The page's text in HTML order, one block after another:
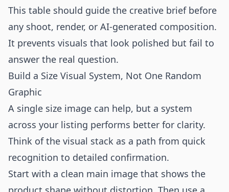
This table should guide the creative brief before
any shoot, render, or AI-generated composition.
It prevents visuals that look polished but fail to
answer the real question.
Build a Size Visual System, Not One Random
Graphic
A single size image can help, but a system
across your listing performs better for clarity.
Think of the visual stack as a path from quick
recognition to detailed confirmation.
Start with a clean main image that shows the